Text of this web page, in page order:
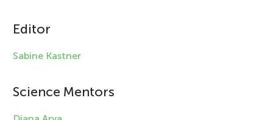
c
l
i
n
Editor
Sabine Kastner
Science Mentors